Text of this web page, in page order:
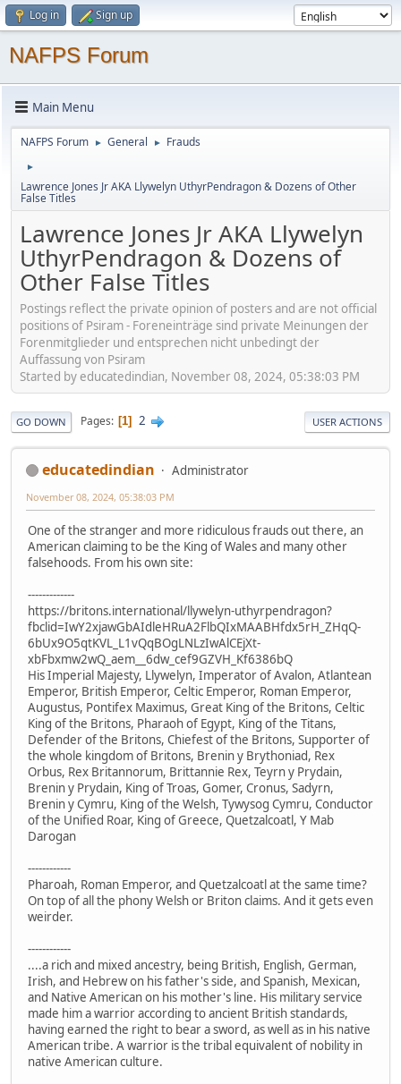
Log in Sign up
NAFPS Forum
Main Menu
NAFPS Forum ► General ► Frauds
►
Lawrence Jones Jr AKA Llywelyn UthyrPendragon & Dozens of Other
False Titles
Lawrence Jones Jr AKA Llywelyn
UthyrPendragon & Dozens of
Other False Titles
Postings reflect the private opinion of posters and are not official
positions of Psiram - Foreneinträge sind private Meinungen der
Forenmitglieder und entsprechen nicht unbedingt der
Auffassung von Psiram
Started by educatedindian, November 08, 2024, 05:38:03 PM
GO DOWN Pages 1 2 USER ACTIONS
educatedindian Administrator
November 08, 2024, 05:38:03 PM
One of the stranger and more ridiculous frauds out there, an
American claiming to be the King of Wales and many other
falsehoods. From his own site:
-------------
https://britons.international/llywelyn-uthyrpendragon?
fbclid=IwY2xjawGbAIdleHRuA2FlbQIxMAABHfdx5rH_ZHqQ-
6bUx9O5qtKVL_L1vQqBOgLNLzIwAlCEjXt-
xbFbxmw2wQ_aem__6dw_cef9GZVH_Kf6386bQ
His Imperial Majesty, Llywelyn, Imperator of Avalon, Atlantean
Emperor, British Emperor, Celtic Emperor, Roman Emperor,
Augustus, Pontifex Maximus, Great King of the Britons, Celtic
King of the Britons, Pharaoh of Egypt, King of the Titans,
Defender of the Britons, Chiefest of the Britons, Supporter of
the whole kingdom of Britons, Brenin y Brythoniad, Rex
Orbus, Rex Britannorum, Brittannie Rex, Teyrn y Prydain,
Brenin y Prydain, King of Troas, Gomer, Cronus, Sadyrn,
Brenin y Cymru, King of the Welsh, Tywysog Cymru, Conductor
of the Unified Roar, King of Greece, Quetzalcoatl, Y Mab
Darogan
------------
Pharoah, Roman Emperor, and Quetzalcoatl at the same time?
On top of all the phony Welsh or Briton claims. And it gets even
weirder.
------------
....a rich and mixed ancestry, being British, English, German,
Irish, and Hebrew on his father's side, and Spanish, Mexican,
and Native American on his mother's line. His military service
made him a warrior according to ancient British standards,
having earned the right to bear a sword, as well as in his native
American tribe. A warrior is the tribal equivalent of nobility in
native American culture.